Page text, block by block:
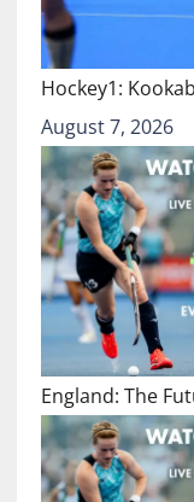
Hockey1:
August 7, 2026
England: The